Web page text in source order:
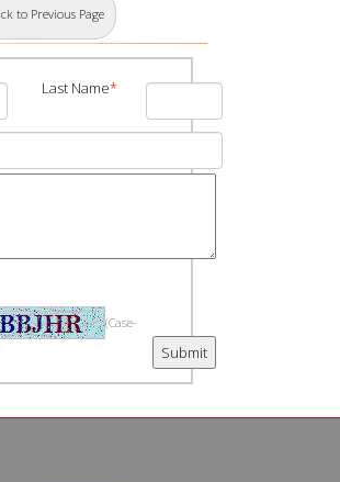
to Previous Page
Last Name*
(Case-